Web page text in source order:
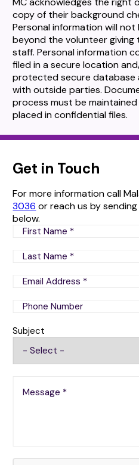
copy of their background
Personal information will
beyond the volunteer giving
staff. Personal information
filed in a secure location
protected secure database
with outside parties.
process must be
placed in confidential files.
Get in Touch
For more information call
3036 or reach us by
below.
Subject